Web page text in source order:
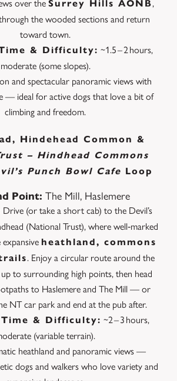
Surrey Hills AONB
the wooded sections and return
toward town.
& Difficulty: ~1.5 – 2 hours,
moderate (some slopes).
and spectacular panoramic views with
— ideal for active dogs that love a bit of
climbing and freedom.
Hindehead Common &
– Hindhead Commons
Punch Bowl Cafe Loop
Point: The Mill, Haslemere
Drive (or take a short cab) to the Devil’s
(National Trust), where well‑marked
heathland, commons
. Enjoy a circular route around the
to surrounding high points, then head
to Haslemere and The Mill — or
NT car park and end at the pub after.
& Difficulty: ~2 – 3 hours,
(variable terrain).
heathland and panoramic views —
dogs and walkers who love variety and